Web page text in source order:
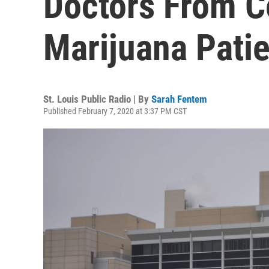
Marijuana
St. Louis Public Radio | By Sarah Fentem
Published February 7, 2020 at 3:37 PM CST